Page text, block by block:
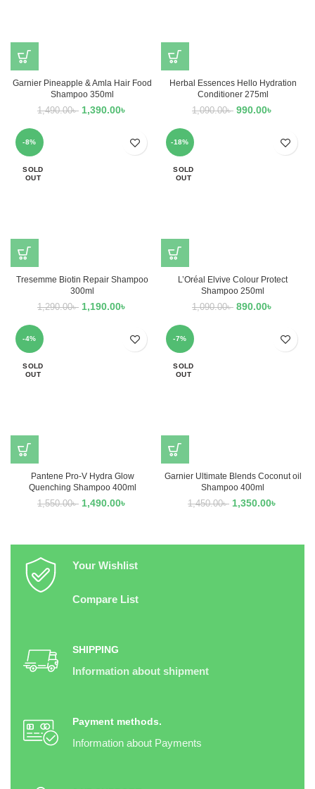
Garnier Pineapple & Amla Hair Food
Shampoo 350ml
1,490.00৳ 1,390.00৳
Herbal Essences Hello Hydration
Conditioner 275ml
1,090.00৳ 990.00৳
-8%
SOLD
OUT
Tresemme Biotin Repair Shampoo
300ml
1,290.00৳ 1,190.00৳
-18%
SOLD
OUT
L’Oréal Elvive Colour Protect
Shampoo 250ml
1,090.00৳ 890.00৳
-4%
SOLD
OUT
Pantene Pro-V Hydra Glow
Quenching Shampoo 400ml
1,550.00৳ 1,490.00৳
-7%
SOLD
OUT
Garnier Ultimate Blends Coconut oil
Shampoo 400ml
1,450.00৳ 1,350.00৳
Your Wishlist
Compare List
SHIPPING
Information about shipment
Payment methods.
Information about Payments